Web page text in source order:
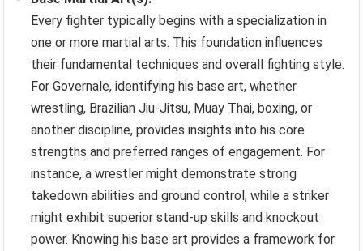
Every fighter typically begins with a specialization in
one or more martial arts. This foundation influences
their fundamental techniques and overall fighting style.
For Governale, identifying his base art, whether
wrestling, Brazilian Jiu-Jitsu, Muay Thai, boxing, or
another discipline, provides insights into his core
strengths and preferred ranges of engagement. For
instance, a wrestler might demonstrate strong
takedown abilities and ground control, while a striker
might exhibit superior stand-up skills and knockout
power. Knowing his base art provides a framework for